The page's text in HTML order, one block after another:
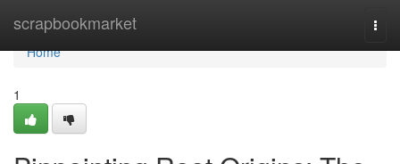
scrapbookmarket
Home
Home
1